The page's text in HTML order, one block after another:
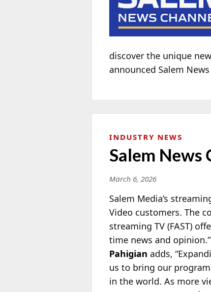
discover the unique
announced Salem
INDUSTRY NEWS
Salem News
March 6, 2026
Salem Media’s
Video customers. The
streaming TV (FAST)
time news and
Pahigian adds,
us to bring our
in the world. As more